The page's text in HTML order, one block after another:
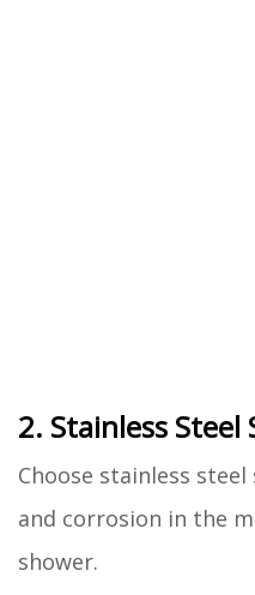
2. Stainless Steel
Choose stainless
and corrosion in the
shower.